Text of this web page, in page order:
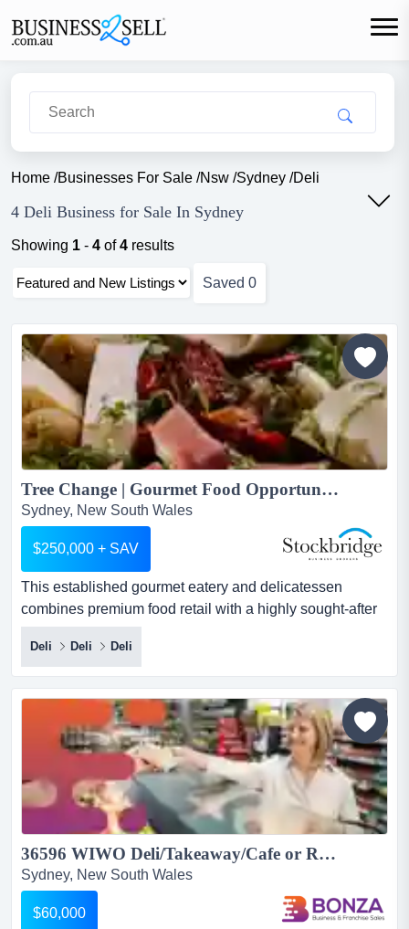
Home /Businesses For Sale /Nsw /Sydney /Deli
4 Deli Business for Sale In Sydney
Showing 1 - 4 of4 results
Saved 0
Tree Change | Gourmet Food Opportunity Gold Coast Hinterland...
Sydney, New South Wales
$250,000 + SAV
This established gourmet eatery and delicatessen
combines premium food retail with a highly sought-after
dine-in experience in one of south east queen this
established gourmet eatery and delicatessen combines
premium food retail with a highly sought-after dine-in
experience in one of south east queensland's most
popular lifestyle destinations. with a loyal local following,
stron...
Deli Deli Deli
36596 WIWO Deli/Takeaway/Cafe or Retail Opportunity ...
Sydney, New South Wales
$60,000